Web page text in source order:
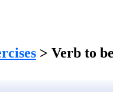
> Verb to